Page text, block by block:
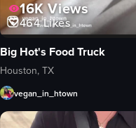
16KViews
464Likes
Big Hot's Food Truck
Houston, TX
vegan_in_htown